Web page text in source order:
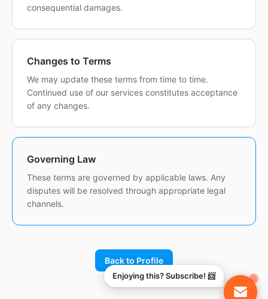
consequential damages.
Changes to Terms
We may update these terms from time to time.
Continued use of our services constitutes acceptance
of any changes.
Governing Law
These terms are governed by applicable laws. Any
disputes will be resolved through appropriate legal
channels.
Back to Profile
Enjoying this? Subscribe! 📨